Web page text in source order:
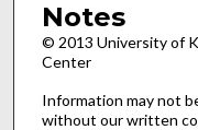
Notes
© 2013 University of
Center
Information may not
without our written